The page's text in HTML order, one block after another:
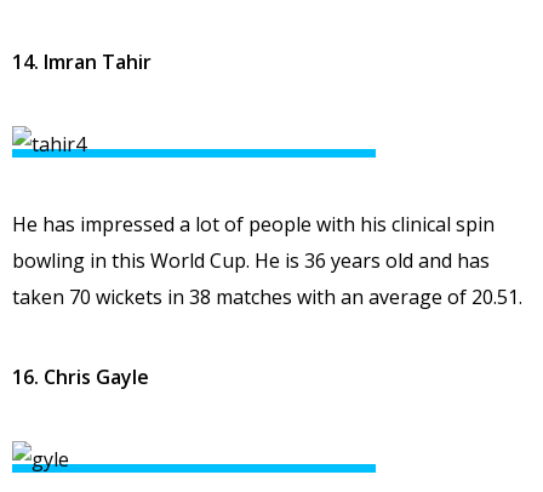
14. Imran Tahir
He has impressed a lot of people with his clinical spin
bowling in this World Cup. He is 36 years old and has
taken 70 wickets in 38 matches with an average of 20.51.
16. Chris Gayle